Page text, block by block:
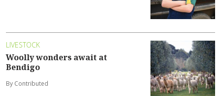
LIVESTOCK
Woolly wonders await at
Bendigo
By Contributed